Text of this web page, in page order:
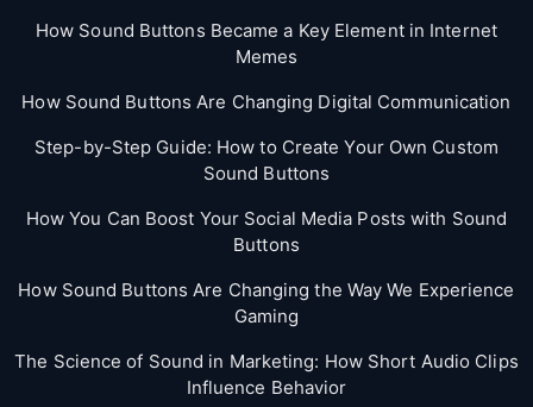
How Sound Buttons Became a Key Element in Internet
Memes
How Sound Buttons Are Changing Digital Communication
Step-by-Step Guide: How to Create Your Own Custom
Sound Buttons
How You Can Boost Your Social Media Posts with Sound
Buttons
How Sound Buttons Are Changing the Way We Experience
Gaming
The Science of Sound in Marketing: How Short Audio Clips
Influence Behavior